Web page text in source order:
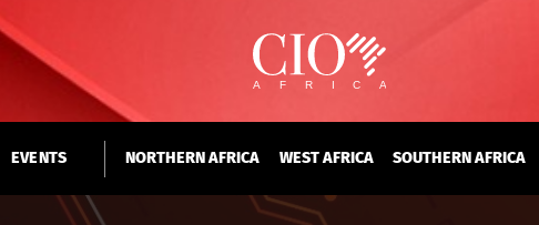
EVENTS NORTHERN AFRICA WEST AFRICA SOUTHERN AFRICA